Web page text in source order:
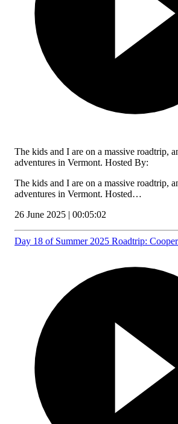
The kids and I are on a massive roadtrip,
adventures in Vermont. Hosted By:
The kids and I are on a massive roadtrip,
adventures in Vermont. Hosted…
26 June 2025 | 00:05:02
Day 18 of Summer 2025 Roadtrip: